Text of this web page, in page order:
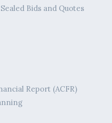
Bids and Quotes
Report (ACFR)